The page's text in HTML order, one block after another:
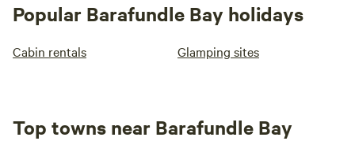
Popular Barafundle Bay holidays
Cabin rentals Glamping sites
Top towns near Barafundle Bay